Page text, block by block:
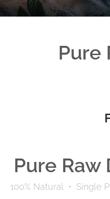
Pure
Pure
• Single